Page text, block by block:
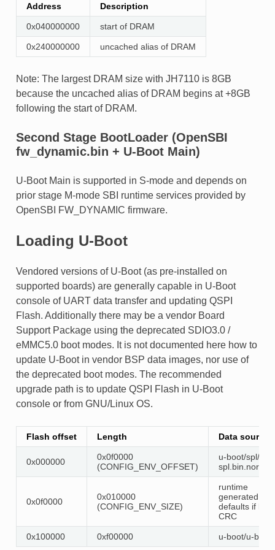
Address Description
0x040000000 start of DRAM
0x240000000 uncached alias of DRAM
Note: The largest DRAM size with JH7110 is 8GB
because the uncached alias of DRAM begins at +8GB
following the start of DRAM.
Second Stage BootLoader (OpenSBI
fw_dynamic.bin + U-Boot Main)
U-Boot Main is supported in S-mode and depends on
prior stage M-mode SBI runtime services provided by
OpenSBI FW_DYNAMIC firmware.
Loading U-Boot
Vendored versions of U-Boot (as pre-installed on
supported boards) are generally capable in U-Boot
console of UART data transfer and updating QSPI
Flash. Additionally there may be a vendor Board
Support Package using the deprecated SDIO3.0 /
eMMC5.0 boot modes. It is not documented here how to
update U-Boot in vendor BSP data images, nor use of
the deprecated boot modes. The recommended
upgrade path is to update QSPI Flash in U-Boot
console or from GNU/Linux OS.
Flash offset Length Data source
0x000000
0x0f0000
(CONFIG_ENV_OFFSET)
u-boot/spl/u-
0x0f0000
0x010000
(CONFIG_ENV_SIZE)
runtime
generated
defaults if bad
CRC
0x100000 0xf00000 u-boot/u-